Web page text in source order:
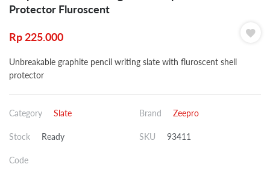
Protector Fluroscent
Rp 225.000
Unbreakable graphite pencil writing slate with fluroscent shell
protector
Category Slate Brand Zeepro
Stock Ready SKU 93411
Code